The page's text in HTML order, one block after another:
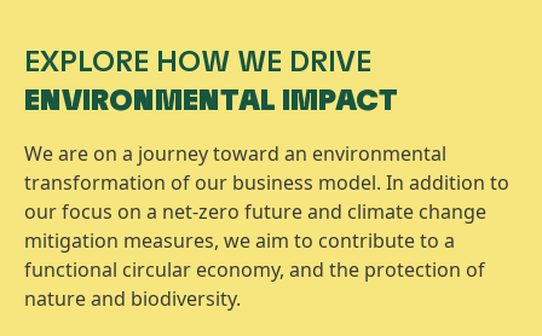
EXPLORE HOW WE DRIVE
ENVIRONMENTAL IMPACT
We are on a journey toward an environmental
transformation of our business model. In addition to
our focus on a net-zero future and climate change
mitigation measures, we aim to contribute to a
functional circular economy, and the protection of
nature and biodiversity.